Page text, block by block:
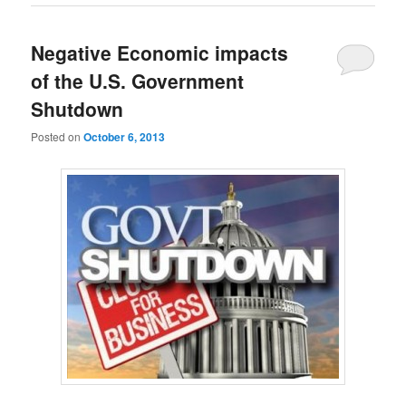
Negative Economic impacts
of the U.S. Government
Shutdown
Posted onOctober 6, 2013